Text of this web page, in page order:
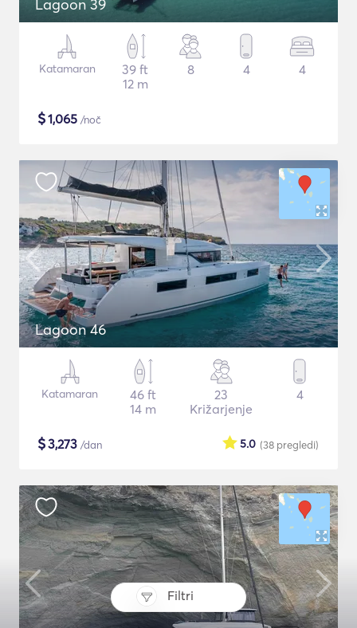
Filtri
Lagoon 39
Katamaran
39 ft
12 m
8 4 4
$1,065 /noč
Lagoon 46
Katamaran
46 ft
14 m
23
Križarjenje
4
$3,273 /dan (38 pregledi)
5.0